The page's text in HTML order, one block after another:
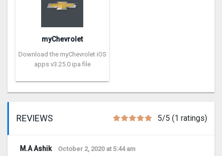
myChevrolet
Download the myChevrolet iOS
apps v3.25.0 ipa file
REVIEWS 5/5 (1 ratings)
M.A Ashik October 2, 2020 at 5:44 am